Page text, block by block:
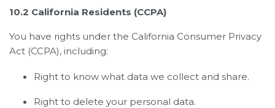
10.2 California Residents (CCPA)
You have rights under the California Consumer Privacy
Act (CCPA), including:
Right to know what data we collect and share.
Right to delete your personal data.